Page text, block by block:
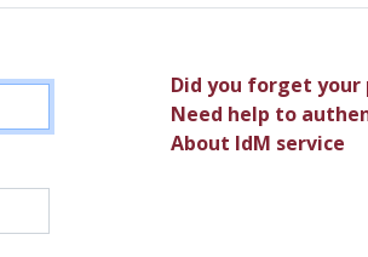
Did you forget your
Need help to
About IdM service